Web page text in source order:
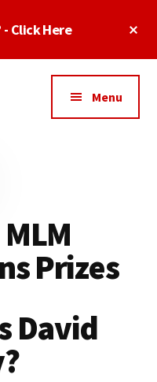
- Click Here
Menu
Prizes
David